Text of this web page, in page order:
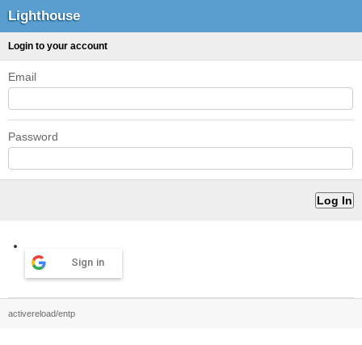
Lighthouse
Login to your account
Email
Password
Sign in
activereload/entp